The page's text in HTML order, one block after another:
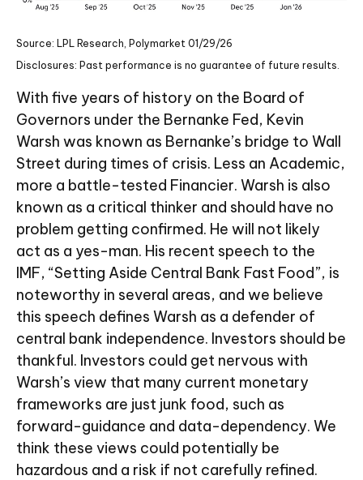
Source: LPL Research, Polymarket 01/29/26
Disclosures: Past performance is no guarantee of future results.
With five years of history on the Board of
Governors under the Bernanke Fed, Kevin
Warsh was known as Bernanke’s bridge to Wall
Street during times of crisis. Less an Academic,
more a battle-tested Financier. Warsh is also
known as a critical thinker and should have no
problem getting confirmed. He will not likely
act as a yes-man. His recent speech to the
IMF, “Setting Aside Central Bank Fast Food”, is
noteworthy in several areas, and we believe
this speech defines Warsh as a defender of
central bank independence. Investors should be
thankful. Investors could get nervous with
Warsh’s view that many current monetary
frameworks are just junk food, such as
forward-guidance and data-dependency. We
think these views could potentially be
hazardous and a risk if not carefully refined.